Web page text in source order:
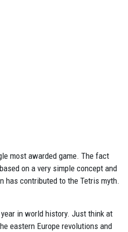
most awarded game. The fact
on a very simple concept and
has contributed to the Tetris myth.
in world history. Just think at
eastern Europe revolutions and